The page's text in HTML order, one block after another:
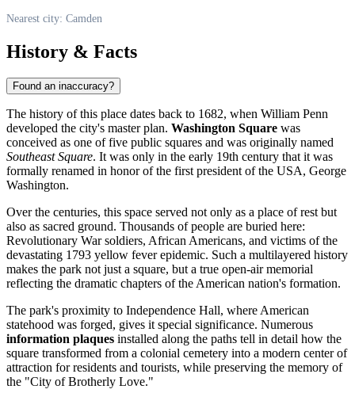
Nearest city: Camden
History & Facts
Found an inaccuracy?
The history of this place dates back to 1682, when William Penn
developed the city's master plan. Washington Square was
conceived as one of five public squares and was originally named
Southeast Square. It was only in the early 19th century that it was
formally renamed in honor of the first president of the USA, George
Washington.
Over the centuries, this space served not only as a place of rest but
also as sacred ground. Thousands of people are buried here:
Revolutionary War soldiers, African Americans, and victims of the
devastating 1793 yellow fever epidemic. Such a multilayered history
makes the park not just a square, but a true open-air memorial
reflecting the dramatic chapters of the American nation's formation.
The park's proximity to Independence Hall, where American
statehood was forged, gives it special significance. Numerous
information plaques installed along the paths tell in detail how the
square transformed from a colonial cemetery into a modern center of
attraction for residents and tourists, while preserving the memory of
the "City of Brotherly Love."